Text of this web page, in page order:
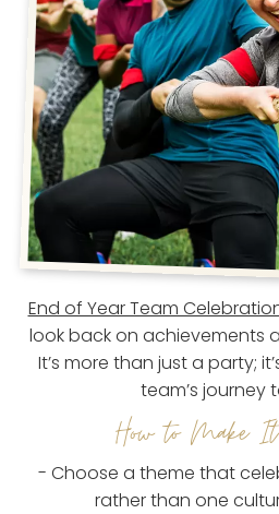
End of Year Team
look back on achievements
It’s more than just a party;
team’s journey
How to Make
- Choose a theme that
rather than one